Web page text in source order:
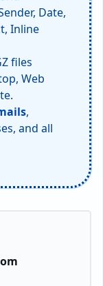
Date,
Inline
files
Web
,
and all